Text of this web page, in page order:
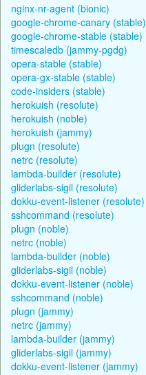
nginx-nr-agent (bionic)
google-chrome-canary (stable)
google-chrome-stable (stable)
timescaledb (jammy-pgdg)
opera-stable (stable)
opera-gx-stable (stable)
code-insiders (stable)
herokuish (resolute)
herokuish (noble)
herokuish (jammy)
plugn (resolute)
netrc (resolute)
lambda-builder (resolute)
gliderlabs-sigil (resolute)
dokku-event-listener (resolute)
sshcommand (resolute)
plugn (noble)
netrc (noble)
lambda-builder (noble)
gliderlabs-sigil (noble)
dokku-event-listener (noble)
sshcommand (noble)
plugn (jammy)
netrc (jammy)
lambda-builder (jammy)
gliderlabs-sigil (jammy)
dokku-event-listener (jammy)